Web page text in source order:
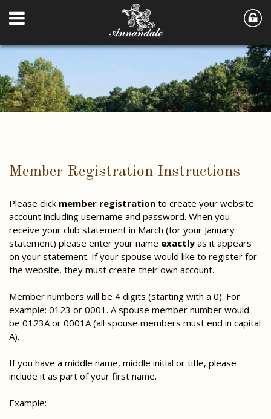
Member Registration Instructions
Please click member registration to create your website
account including username and password. When you
receive your club statement in March (for your January
statement) please enter your name exactly as it appears
on your statement. If your spouse would like to register for
the website, they must create their own account.
Member numbers will be 4 digits (starting with a 0). For
example: 0123 or 0001. A spouse member number would
be 0123A or 0001A (all spouse members must end in capital
A).
If you have a middle name, middle initial or title, please
include it as part of your first name.
Example: